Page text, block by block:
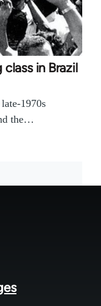
in Brazil
1970s
the…